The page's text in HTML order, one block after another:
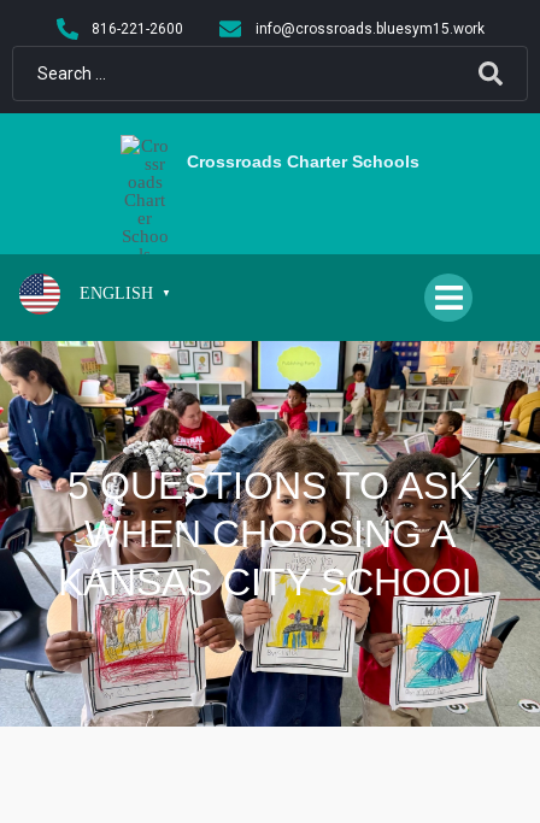
content
816-221-2600 info@crossroads.bluesym15.work
Crossroads Charter Schools
ENGLISH ▼
5 QUESTIONS TO ASK
WHEN CHOOSING A
KANSAS CITY SCHOOL